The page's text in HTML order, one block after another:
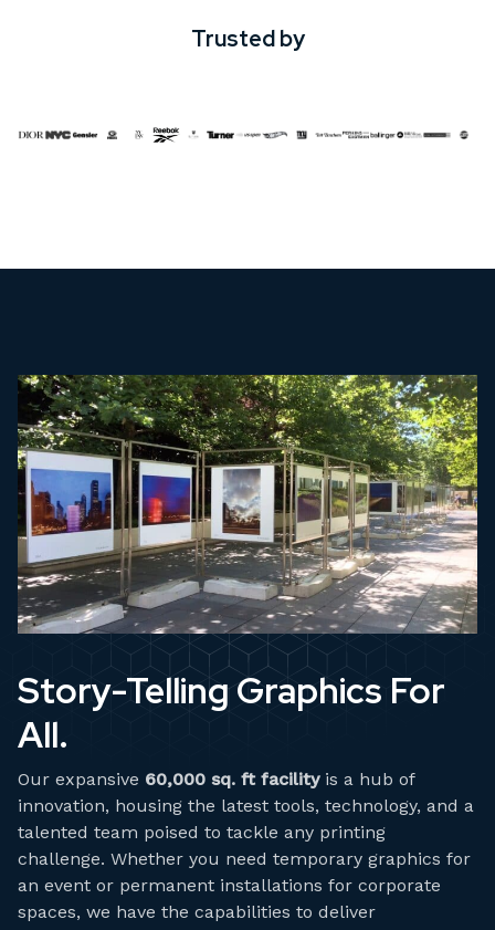
Trusted by
Story-Telling Graphics For
All.
Our expansive 60,000 sq. ft facilityis a hub of
innovation, housing the latest tools, technology, and a
talented team poised to tackle any printing
challenge. Whether you need temporary graphics for
an event or permanent installations for corporate
spaces, we have the capabilities to deliver